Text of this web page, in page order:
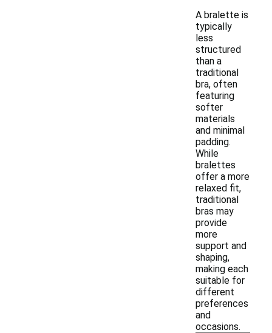
A bralette is
typically
less
structured
than a
traditional
bra, often
featuring
softer
materials
and minimal
padding.
While
bralettes
offer a more
relaxed fit,
traditional
bras may
provide
more
support and
shaping,
making each
suitable for
different
preferences
and
occasions.